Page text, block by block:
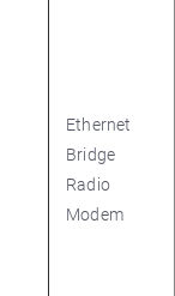
Ethernet
Bridge
Radio
Modem